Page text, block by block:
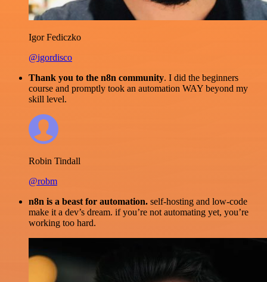
Igor Fediczko
@igordisco
Thank you to the n8n community. I did the beginners
course and promptly took an automation WAY beyond my
skill level.
Robin Tindall
@robm
n8n is a beast for automation. self-hosting and low-code
make it a dev’s dream. if you’re not automating yet, you’re
working too hard.